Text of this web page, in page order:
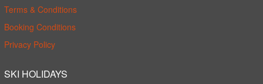
Terms & Conditions
Booking Conditions
Privacy Policy
SKI HOLIDAYS